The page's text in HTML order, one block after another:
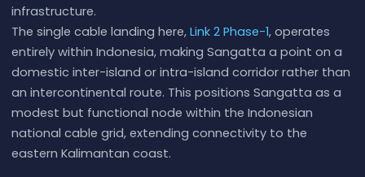
infrastructure.
The single cable landing here, Link 2 Phase-1, operates
entirely within Indonesia, making Sangatta a point on a
domestic inter-island or intra-island corridor rather than
an intercontinental route. This positions Sangatta as a
modest but functional node within the Indonesian
national cable grid, extending connectivity to the
eastern Kalimantan coast.